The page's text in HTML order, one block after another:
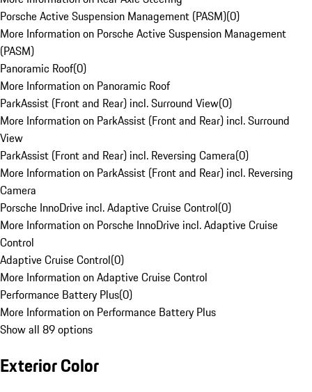
Porsche Active Suspension Management (PASM)(0)
More Information on Porsche Active Suspension Management
(PASM)
Panoramic Roof(0)
More Information on Panoramic Roof
ParkAssist (Front and Rear) incl. Surround View(0)
More Information on ParkAssist (Front and Rear) incl. Surround
View
ParkAssist (Front and Rear) incl. Reversing Camera(0)
More Information on ParkAssist (Front and Rear) incl. Reversing
Camera
Porsche InnoDrive incl. Adaptive Cruise Control(0)
More Information on Porsche InnoDrive incl. Adaptive Cruise
Control
Adaptive Cruise Control(0)
More Information on Adaptive Cruise Control
Performance Battery Plus(0)
More Information on Performance Battery Plus
Show all 89 options
Exterior Color